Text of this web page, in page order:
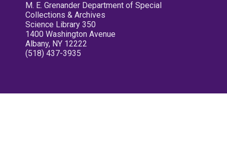
M. E. Grenander Department of Special
Collections & Archives
Science Library 350
1400 Washington Avenue
Albany, NY 12222
(518) 437-3935